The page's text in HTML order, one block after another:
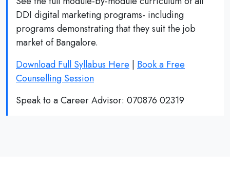
DDI digital marketing programs- including
programs demonstrating that they suit the job
market of Bangalore.
Download Full Syllabus Here | Book a Free
Counselling Session
Speak to a Career Advisor: 070876 02319